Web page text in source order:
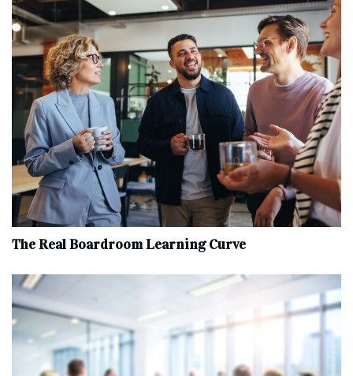
The Real Boardroom Learning Curve